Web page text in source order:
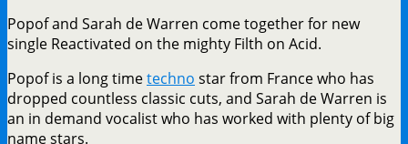
Popof and Sarah de Warren come together for new
single Reactivated on the mighty Filth on Acid.
Popof is a long timetechno star from France who has
dropped countless classic cuts, and Sarah de Warren is
an in demand vocalist who has worked with plenty of big
name stars.